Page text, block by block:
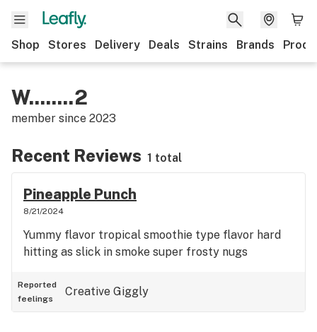
Shop Stores Delivery Deals Strains Brands
W........2
member since 2023
Recent Reviews 1 total
Pineapple Punch
8/21/2024
Yummy flavor tropical smoothie type flavor hard
hitting as slick in smoke super frosty nugs
Reported
feelings
Creative Giggly